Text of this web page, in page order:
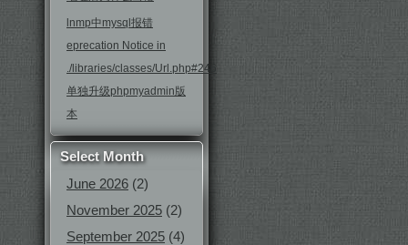
lnmp中mysql报错
eprecation Notice in
./libraries/classes/Url.php#246
单独升级phpmyadmin版
本
Select Month
June 2026 (2)
November 2025 (2)
September 2025 (4)